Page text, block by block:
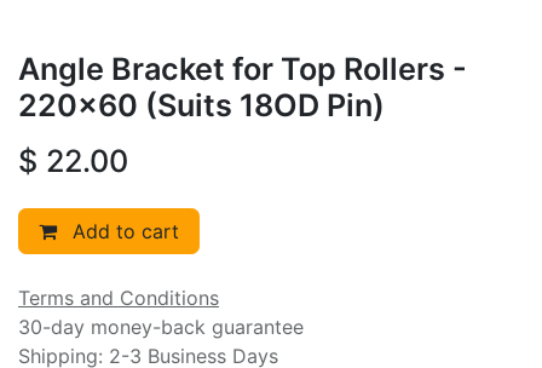
Angle Bracket for Top Rollers -
220x60 (Suits 18OD Pin)
$ 22.00
Add to cart
Terms and Conditions
30-day money-back guarantee
Shipping: 2-3 Business Days